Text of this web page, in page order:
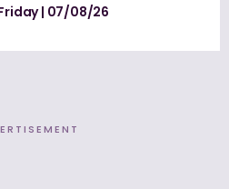
| 07/08/26